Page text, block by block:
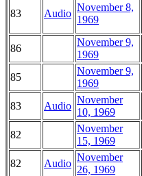
83 Audio
November 8,
1969
86
November 9,
1969
85
November 9,
1969
83
Audio
November
10, 1969
82
November
15, 1969
82
Audio
November
26, 1969